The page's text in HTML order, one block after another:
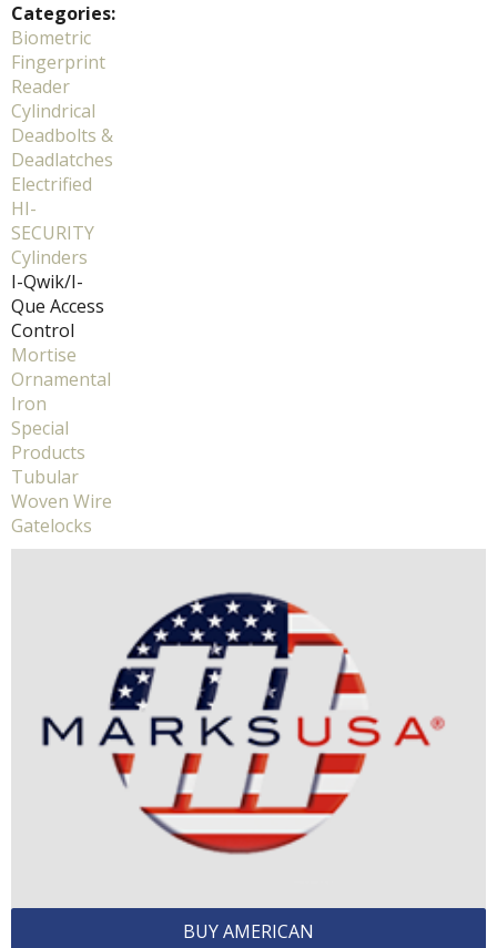
Categories:
Biometric
Fingerprint
Reader
Cylindrical
Deadbolts &
Deadlatches
Electrified
HI-
SECURITY
Cylinders
I-Qwik/I-
Que Access
Control
Mortise
Ornamental
Iron
Special
Products
Tubular
Woven Wire
Gatelocks
BUY AMERICAN